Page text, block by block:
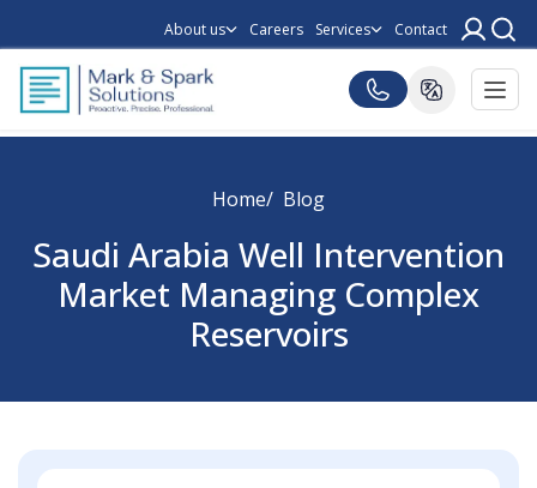
About us Careers Services Contact
Home Blog
Saudi Arabia Well Intervention
Market Managing Complex
Reservoirs